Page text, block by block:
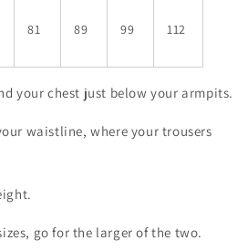
81 89 99 112
your chest just below your armpits.
waistline, where your trousers
go for the larger of the two.